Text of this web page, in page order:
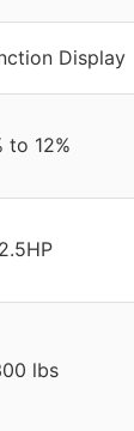
Display
to 12%
2.5HP
lbs